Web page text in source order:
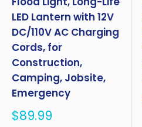
LED Lantern with 12V
DC/110V AC Charging
Cords, for
Construction,
Camping, Jobsite,
Emergency
Sale
$89.99